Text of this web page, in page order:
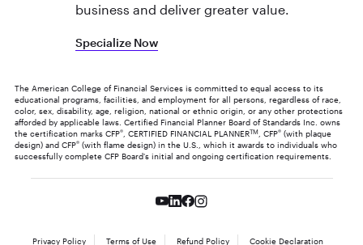
business and deliver greater value.
Specialize Now
The American College of Financial Services is committed to equal access to its
educational programs, facilities, and employment for all persons, regardless of race,
color, sex, disability, age, religion, national or ethnic origin, or any other protections
afforded by applicable laws. Certified Financial Planner Board of Standards Inc. owns
the certification marks CFP®, CERTIFIED FINANCIAL PLANNERTM, CFP®(with plaque
design) and CFP®(with flame design) in the U.S., which it awards to individuals who
successfully complete CFP Board's initial and ongoing certification requirements.
Privacy Policy Terms of Use Refund Policy Cookie Declaration